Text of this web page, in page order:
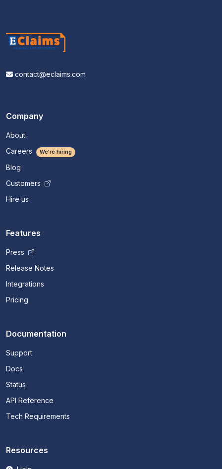
contact@eclaims.com
Company
About
Careers
We're hiring
Blog
Customers
Hire us
Features
Press
Release Notes
Integrations
Pricing
Documentation
Support
Docs
Status
API Reference
Tech Requirements
Resources